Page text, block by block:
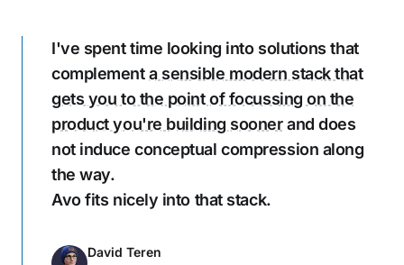
I've spent time looking into solutions that
complementa sensible modern stack that
gets you to the point of focussing on the
product you're building soonerand does
not induce conceptual compression along
the way.
Avo fits nicely into that stack.
David Teren